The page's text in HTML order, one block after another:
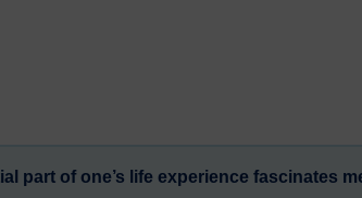
part of one’s life experience fascinates